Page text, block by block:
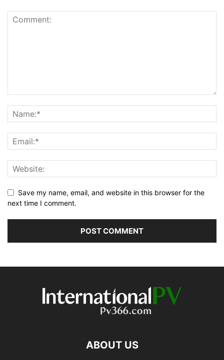
Save my name, email, and website in this browser for the
next time I comment.
ABOUT US